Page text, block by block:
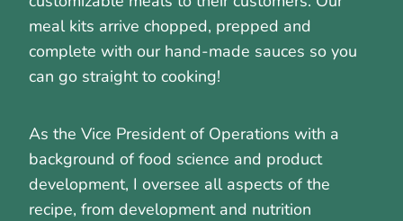
meal kits arrive chopped, prepped and
complete with our hand-made sauces so you
can go straight to cooking!
As the Vice President of Operations with a
background of food science and product
development, I oversee all aspects of the
recipe, from development and nutrition